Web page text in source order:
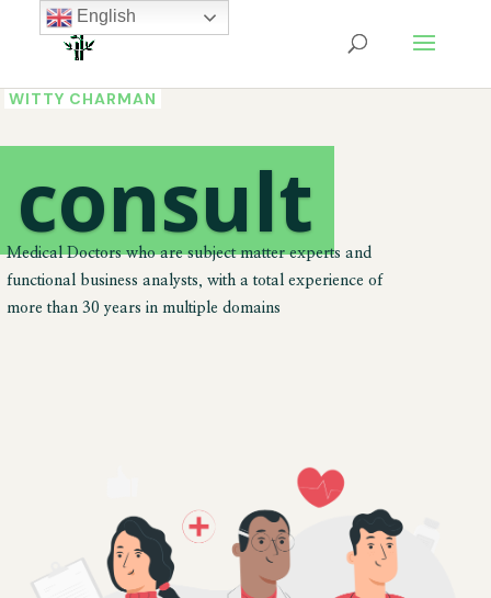
WITTY CHARMAN
Medical Doctors who are subject matter experts and
functional business analysts, with a total experience of
more than 30 years in multiple domains
English